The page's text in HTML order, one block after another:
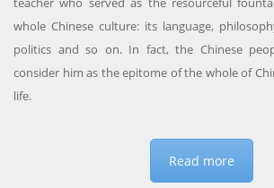
whole Chinese culture: its language,
politics and so on. In fact, the Chinese
consider him as the epitome of the whole of
life.
Read more